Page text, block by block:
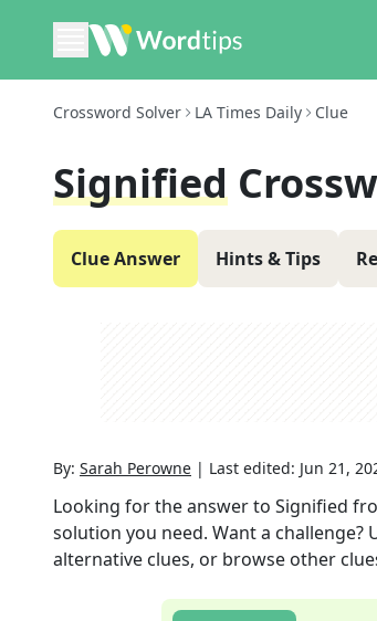
Crossword Solver LA Times Daily Clue
Signified
Clue Answer Hints & Tips
By: Sarah Perowne | Last edited: Jun 21,
Looking for the answer to Signified
solution you need. Want a
alternative clues, or browse other